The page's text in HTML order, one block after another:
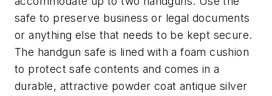
safe to preserve business or legal documents
or anything else that needs to be kept secure.
The handgun safe is lined with a foam cushion
to protect safe contents and comes in a
durable, attractive powder coat antique silver